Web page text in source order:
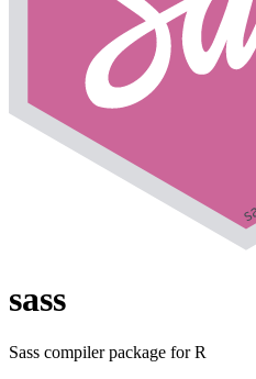
sass
Sass compiler package for R